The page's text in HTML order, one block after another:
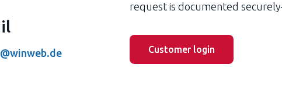
request is documented
Customer login